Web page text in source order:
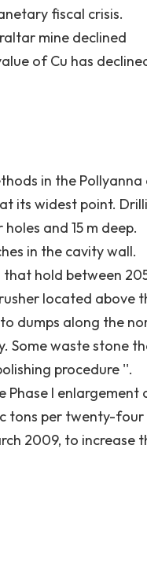
fiscal crisis.
mine declined
of Cu has
in the Pollyanna
its widest point.
and 15 m deep.
in the cavity wall.
that hold between
located above
dumps along the
Some waste stone
procedure ''.
I enlargement
tons per twenty-four
2009, to increase